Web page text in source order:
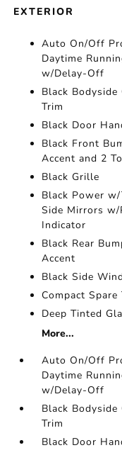
EXTERIOR
Auto On/Off
Daytime
w/Delay-Off
Black
Trim
Black Door
Black Front
Accent and 2
Black Grille
Black Power
Side Mirrors
Indicator
Black Rear
Accent
Black Side
Compact
Deep Tinted
More...
Auto On/Off
Daytime
w/Delay-Off
Black
Trim
Black Door